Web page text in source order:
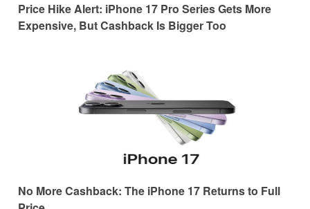
Price Hike Alert: iPhone 17 Pro Series Gets More
Expensive, But Cashback Is Bigger Too
No More Cashback: The iPhone 17 Returns to Full